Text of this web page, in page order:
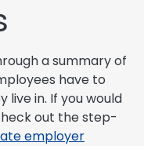
a summary of
have to
in. If you would
out the step-
employer